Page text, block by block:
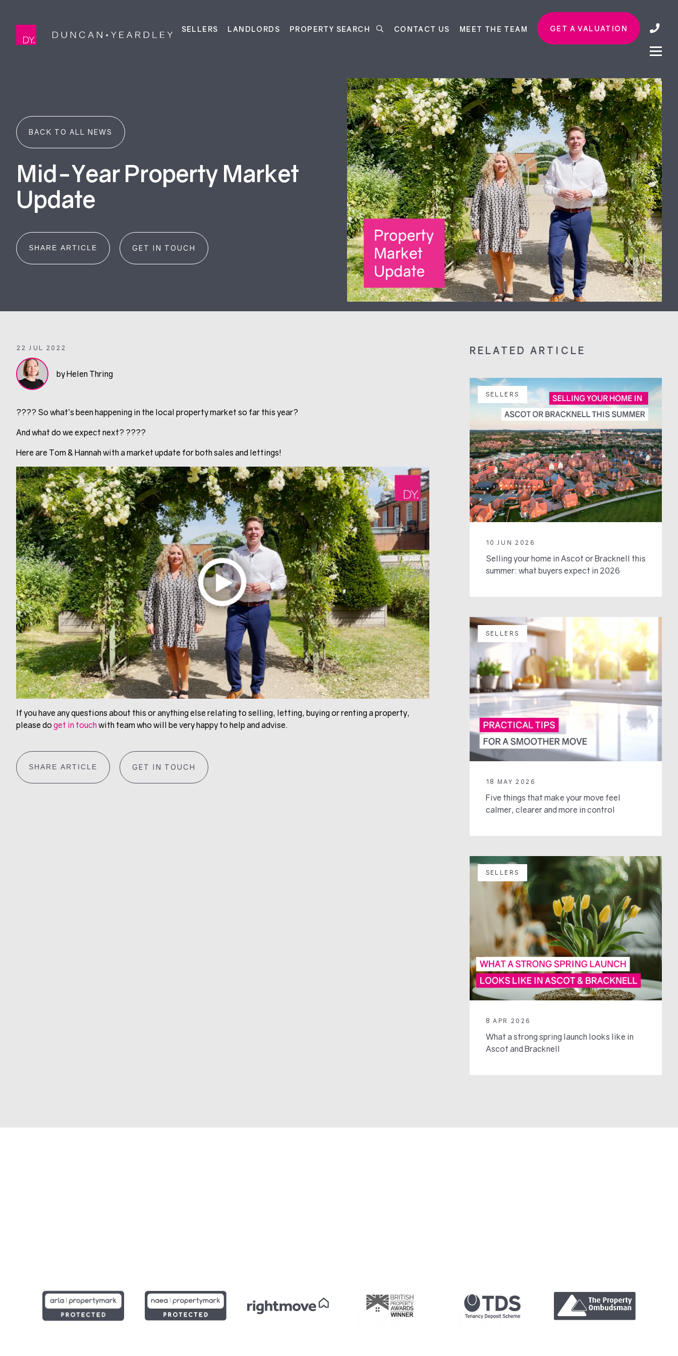
SELLERS LANDLORDS PROPERTY SEARCH CONTACT US MEET THE TEAM GET A VALUATION
BACK TO ALL NEWS
Mid-Year Property Market
Update
SHARE ARTICLE GET IN TOUCH
22 JUL 2022
by Helen Thring
???? So what’s been happening in the local property market so far this year?
And what do we expect next? ????
Here are Tom & Hannah with a market update for both sales and lettings!
If you have any questions about this or anything else relating to selling, letting, buying or renting a property,
please do get in touch with team who will be very happy to help and advise.
SHARE ARTICLE GET IN TOUCH
RELATED ARTICLE
SELLERS
10 JUN 2026
Selling your home in Ascot or Bracknell this
summer: what buyers expect in 2026
SELLERS
18 MAY 2026
Five things that make your move feel
calmer, clearer and more in control
SELLERS
8 APR 2026
What a strong spring launch looks like in
Ascot and Bracknell